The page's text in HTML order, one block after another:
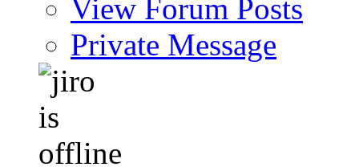
View Forum Posts
Private Message